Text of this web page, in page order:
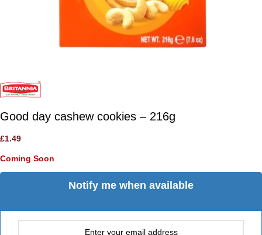
Good day cashew cookies – 216g
£1.49
Coming Soon
Notify me when available